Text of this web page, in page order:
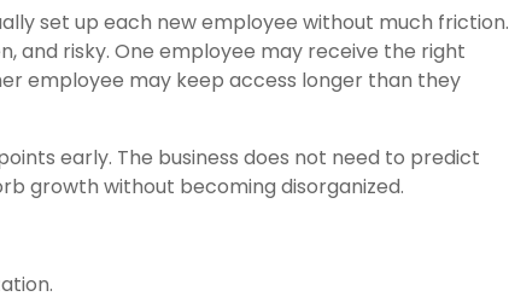
set up each new employee without much friction.
and risky. One employee may receive the right
employee may keep access longer than they
early. The business does not need to predict
growth without becoming disorganized.